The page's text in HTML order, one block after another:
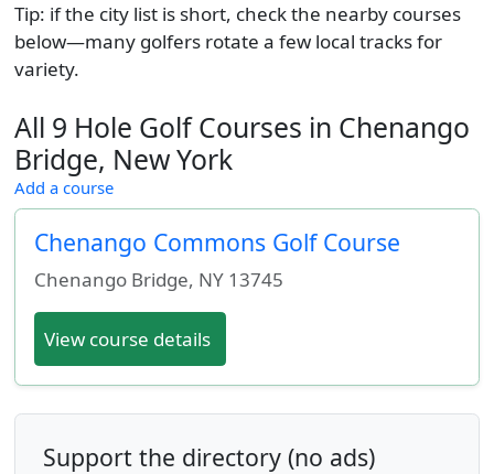
Tip: if the city list is short, check the nearby courses
below—many golfers rotate a few local tracks for
variety.
All 9 Hole Golf Courses in Chenango
Bridge, New York
Add a course
Chenango Commons Golf Course
Chenango Bridge, NY13745
View course details
Support the directory (no ads)